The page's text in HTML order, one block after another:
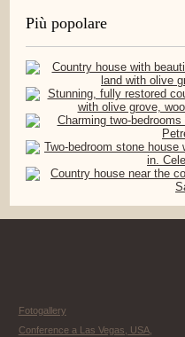
Più popolare
Fotogallery
Conference a Las Vegas, USA,